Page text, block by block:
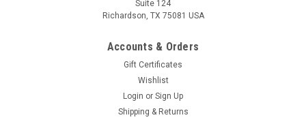
Suite 124
Richardson, TX 75081 USA
Accounts & Orders
Gift Certificates
Wishlist
Login or Sign Up
Shipping & Returns